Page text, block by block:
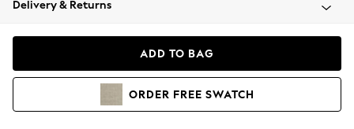
Coats & Jackets
Hoodies & Sweatshirts
Delivery & Returns
ADD TO BAG
ORDER FREE SWATCH